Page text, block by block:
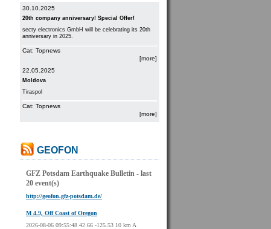
30.10.2025
20th company anniversary! Special Offer!
secty electronics GmbH will be celebrating its 20th
anniversary in 2025.
Cat: Topnews
[more]
22.05.2025
Moldova
Tiraspol
Cat: Topnews
[more]
GEOFON
GFZ Potsdam Earthquake Bulletin - last
20 event(s)
http://geofon.gfz-potsdam.de/
M 4.9, Off Coast of Oregon
2026-08-06 09:55:48 42.66 -125.53 10 km A